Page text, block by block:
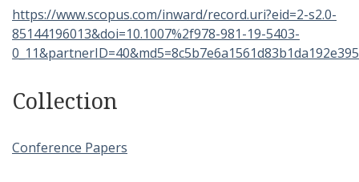
https://www.scopus.com/inward/record.uri?eid=2-s2.0-
85144196013&doi=10.1007%2f978-981-19-5403-
Collection
Conference Papers